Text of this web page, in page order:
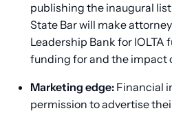
publishing the inaugural
State Bar will make
Leadership Bank for IOLTA
funding for and the impact
Marketing edge: Financial
permission to advertise